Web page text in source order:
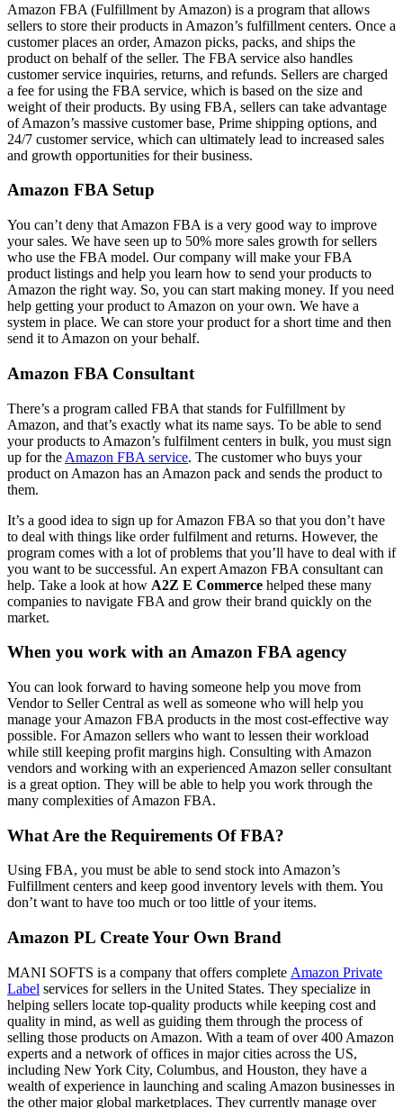
Amazon FBA (Fulfillment by Amazon) is a program that allows
sellers to store their products in Amazon’s fulfillment centers. Once a
customer places an order, Amazon picks, packs, and ships the
product on behalf of the seller. The FBA service also handles
customer service inquiries, returns, and refunds. Sellers are charged
a fee for using the FBA service, which is based on the size and
weight of their products. By using FBA, sellers can take advantage
of Amazon’s massive customer base, Prime shipping options, and
24/7 customer service, which can ultimately lead to increased sales
and growth opportunities for their business.
Amazon FBA Setup
You can’t deny that Amazon FBA is a very good way to improve
your sales. We have seen up to 50% more sales growth for sellers
who use the FBA model. Our company will make your FBA
product listings and help you learn how to send your products to
Amazon the right way. So, you can start making money. If you need
help getting your product to Amazon on your own. We have a
system in place. We can store your product for a short time and then
send it to Amazon on your behalf.
Amazon FBA Consultant
There’s a program called FBA that stands for Fulfillment by
Amazon, and that’s exactly what its name says. To be able to send
your products to Amazon’s fulfilment centers in bulk, you must sign
up for the Amazon FBA service. The customer who buys your
product on Amazon has an Amazon pack and sends the product to
them.
It’s a good idea to sign up for Amazon FBA so that you don’t have
to deal with things like order fulfilment and returns. However, the
program comes with a lot of problems that you’ll have to deal with if
you want to be successful. An expert Amazon FBA consultant can
help. Take a look at how A2Z E Commerce helped these many
companies to navigate FBA and grow their brand quickly on the
market.
When you work with an Amazon FBA agency
You can look forward to having someone help you move from
Vendor to Seller Central as well as someone who will help you
manage your Amazon FBA products in the most cost-effective way
possible. For Amazon sellers who want to lessen their workload
while still keeping profit margins high. Consulting with Amazon
vendors and working with an experienced Amazon seller consultant
is a great option. They will be able to help you work through the
many complexities of Amazon FBA.
What Are the Requirements Of FBA?
Using FBA, you must be able to send stock into Amazon’s
Fulfillment centers and keep good inventory levels with them. You
don’t want to have too much or too little of your items.
Amazon PL Create Your Own Brand
MANI SOFTS is a company that offers complete Amazon Private
Label services for sellers in the United States. They specialize in
helping sellers locate top-quality products while keeping cost and
quality in mind, as well as guiding them through the process of
selling those products on Amazon. With a team of over 400 Amazon
experts and a network of offices in major cities across the US,
including New York City, Columbus, and Houston, they have a
wealth of experience in launching and scaling Amazon businesses in
the other major global marketplaces. They currently manage over